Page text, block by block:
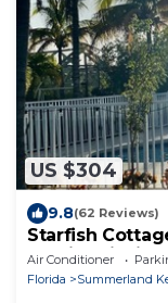
US $304
9.8(62 Reviews)
Starfish
boating fishing
Air Conditioner
Florida
Summerland